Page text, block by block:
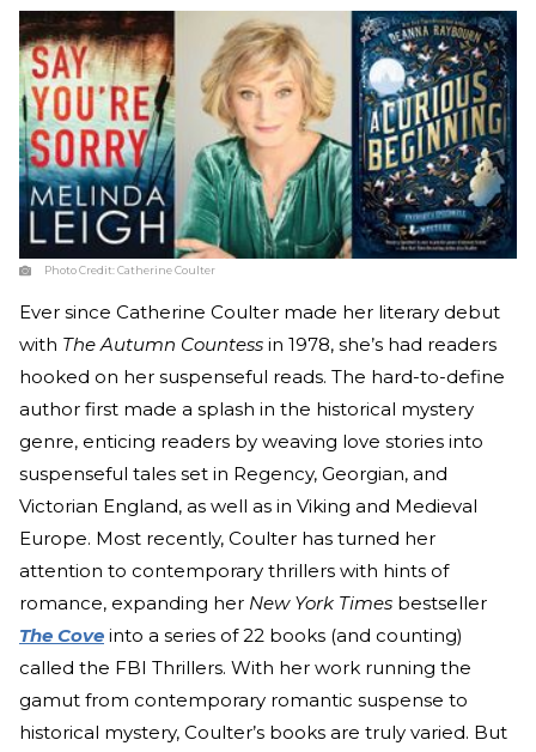
Photo Credit:Catherine Coulter
Ever since Catherine Coulter made her literary debut
with The Autumn Countess in 1978, she’s had readers
hooked on her suspenseful reads. The hard-to-define
author first made a splash in the historical mystery
genre, enticing readers by weaving love stories into
suspenseful tales set in Regency, Georgian, and
Victorian England, as well as in Viking and Medieval
Europe. Most recently, Coulter has turned her
attention to contemporary thrillers with hints of
romance, expanding her New York Times bestseller
The Cove into a series of 22 books (and counting)
called the FBI Thrillers. With her work running the
gamut from contemporary romantic suspense to
historical mystery, Coulter’s books are truly varied. But